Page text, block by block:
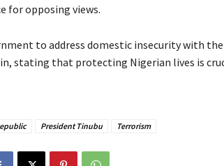
for opposing views.
to address domestic insecurity with
stating that protecting Nigerian lives is
President Tinubu Terrorism